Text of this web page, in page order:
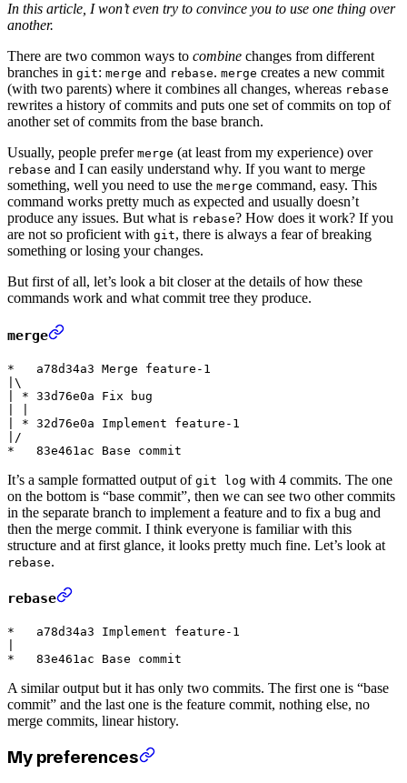
In this article, I won’t even try to convince you to use one thing over
another.
There are two common ways to combine changes from different
branches in git: merge and rebase. merge creates a new commit
(with two parents) where it combines all changes, whereas rebase
rewrites a history of commits and puts one set of commits on top of
another set of commits from the base branch.
Usually, people prefer merge (at least from my experience) over
rebase and I can easily understand why. If you want to merge
something, well you need to use the merge command, easy. This
command works pretty much as expected and usually doesn’t
produce any issues. But what is rebase? How does it work? If you
are not so proficient with git, there is always a fear of breaking
something or losing your changes.
But first of all, let’s look a bit closer at the details of how these
commands work and what commit tree they produce.
merge
*   a78d34a3 Merge feature-1
|\
| * 33d76e0a Fix bug
| * 32d76e0a Implement feature-1
|/
It’s a sample formatted output of git log with 4 commits. The one
on the bottom is “base commit”, then we can see two other commits
in the separate branch to implement a feature and to fix a bug and
then the merge commit. I think everyone is familiar with this
structure and at first glance, it looks pretty much fine. Let’s look at
rebase.
rebase
*   a78d34a3 Implement feature-1
A similar output but it has only two commits. The first one is “base
commit” and the last one is the feature commit, nothing else, no
merge commits, linear history.
My preferences